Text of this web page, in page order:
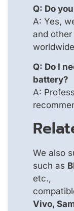
Q: Do
A: Yes,
and
Q: Do I
battery?
A:
We also
such as
etc.,
Vivo,